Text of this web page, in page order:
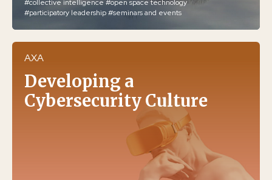
#collective intelligence #open space technology
#participatory leadership#seminars and events
AXA
Developing a
Cybersecurity Culture